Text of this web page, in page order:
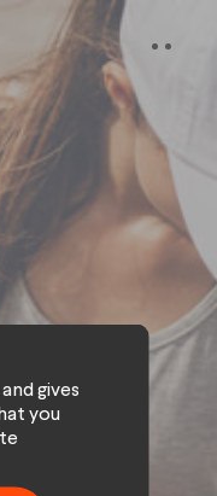
gives
you